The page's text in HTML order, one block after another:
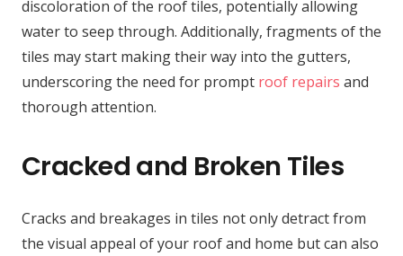
discoloration of the roof tiles, potentially allowing
water to seep through. Additionally, fragments of the
tiles may start making their way into the gutters,
underscoring the need for prompt roof repairs and
thorough attention.
Cracked and Broken Tiles
Cracks and breakages in tiles not only detract from
the visual appeal of your roof and home but can also